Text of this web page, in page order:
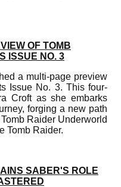
OF TOMB
ISSUE NO. 3
a multi-page preview
Issue No. 3. This four-
Croft as she embarks
forging a new path
Raider Underworld
Tomb Raider.
SABER'S ROLE